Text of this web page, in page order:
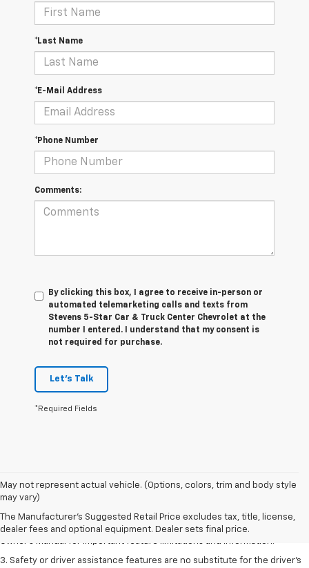
*Last Name
*E-Mail Address
*Phone Number
Comments:
By clicking this box, I agree to receive in-person or
automated telemarketing calls and texts from
Stevens 5-Star Car & Truck Center Chevrolet at the
number I entered. I understand that my consent is
not required for purchase.
Let's Talk
*Required Fields
May not represent actual vehicle. (Options, colors, trim and body style
may vary)
The Manufacturer's Suggested Retail Price excludes tax, title, license,
dealer fees and optional equipment. Dealer sets final price.
1. The Manufacturer’s Suggested Retail Price excludes tax, title, license,
dealer fees and optional equipment. Dealer sets the final price.
2. Safety or driver assistance features are no substitute for the driver's
responsibility to operate the vehicle in a safe manner. Read the vehicle
Owner's Manual for important feature limitations and information.
3. Safety or driver assistance features are no substitute for the driver's